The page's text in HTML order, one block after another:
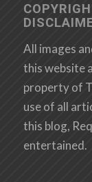
All images
this website
property of
use of all
this blog,
entertained.